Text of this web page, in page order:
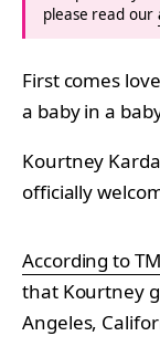
please read our
First comes
a baby in a
Kourtney
officially
According to
that Kourtney
Angeles,